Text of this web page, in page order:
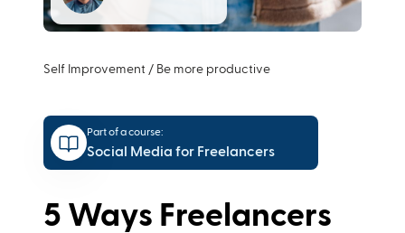
Self Improvement / Be more productive
Part of a course:
Social Media for Freelancers
5 Ways Freelancers